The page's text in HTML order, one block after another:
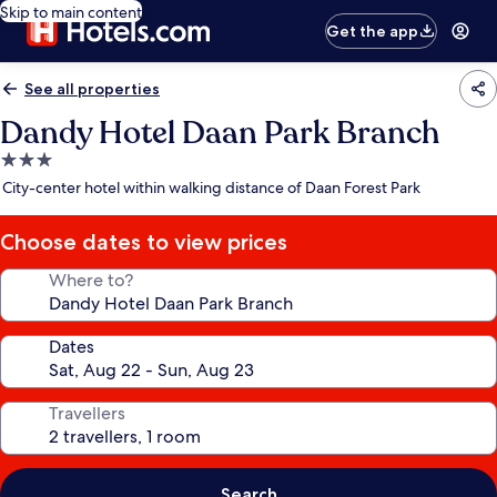
Skip to main content
Get the app
See all properties
Dandy Hotel Daan Park Branch
3.0
star
City-center hotel within walking distance of Daan Forest Park
Choose dates to view prices
Where to?
Dates
Travellers